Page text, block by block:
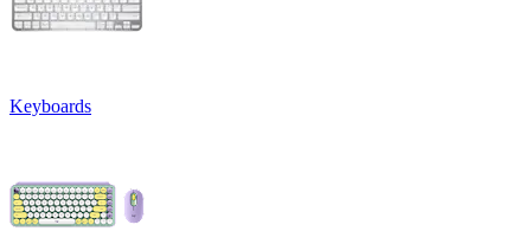
Keyboards